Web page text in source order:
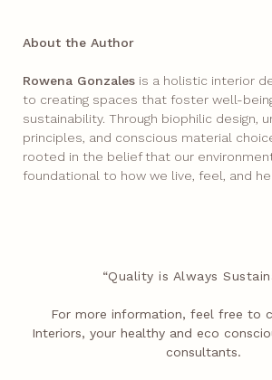
About the Author
Rowena Gonzales is a holistic interior
to creating spaces that foster well-
sustainability. Through biophilic design,
principles, and conscious material
rooted in the belief that our
foundational to how we live, feel, and
“Quality is Always
For more information, feel free to
Interiors, your healthy and eco
consultants.